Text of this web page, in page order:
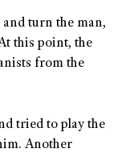
turn the man,
this point, the
from the
tried to play the
Another